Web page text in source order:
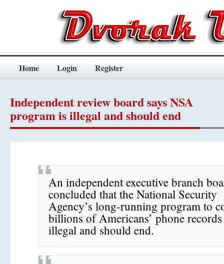
Home Login Register
Independent review board says NSA
program is illegal and should end
An independent executive branch
concluded that the National Security
Agency’s long-running program to
billions of Americans’ phone
illegal and should end.